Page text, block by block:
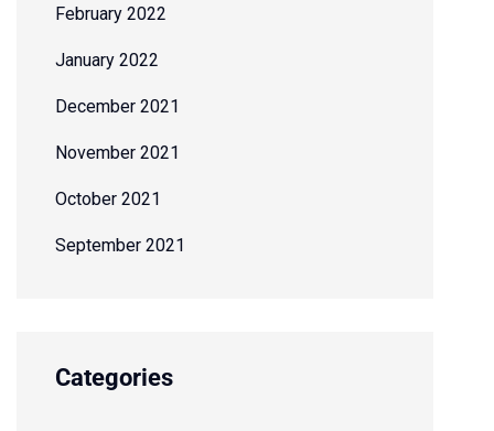
February 2022
January 2022
December 2021
November 2021
October 2021
September 2021
Categories